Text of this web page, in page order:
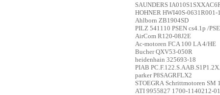
SAUNDERS
HOHNER HWI40S-0631R001-
Ahlborn ZB1904SD
PILZ 541110 PSEN cs4.1p /
AirCom R120-08J2E
Ac-motoren FCA 100 LA 4/HE
Bucher QXV53-050R
heidenhain 325693-18
PIAB
parker P8SAGRFLX2
STOEGRA Schrittmotoren SM
ATI 9955827 1700-1140212-01